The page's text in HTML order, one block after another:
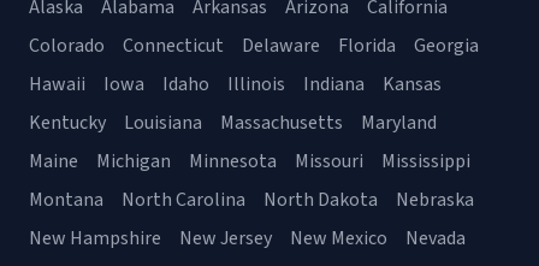
Alaska Alabama Arkansas Arizona
California
Colorado
Connecticut Delaware Florida
Georgia
Hawaii
Iowa Idaho Illinois Indiana
Kansas
Kentucky
Louisiana Massachusetts
Maryland
Maine
Michigan Minnesota Missouri
Mississippi
Montana
North Carolina North Dakota
Nebraska
New Hampshire
New Jersey New Mexico
Nevada